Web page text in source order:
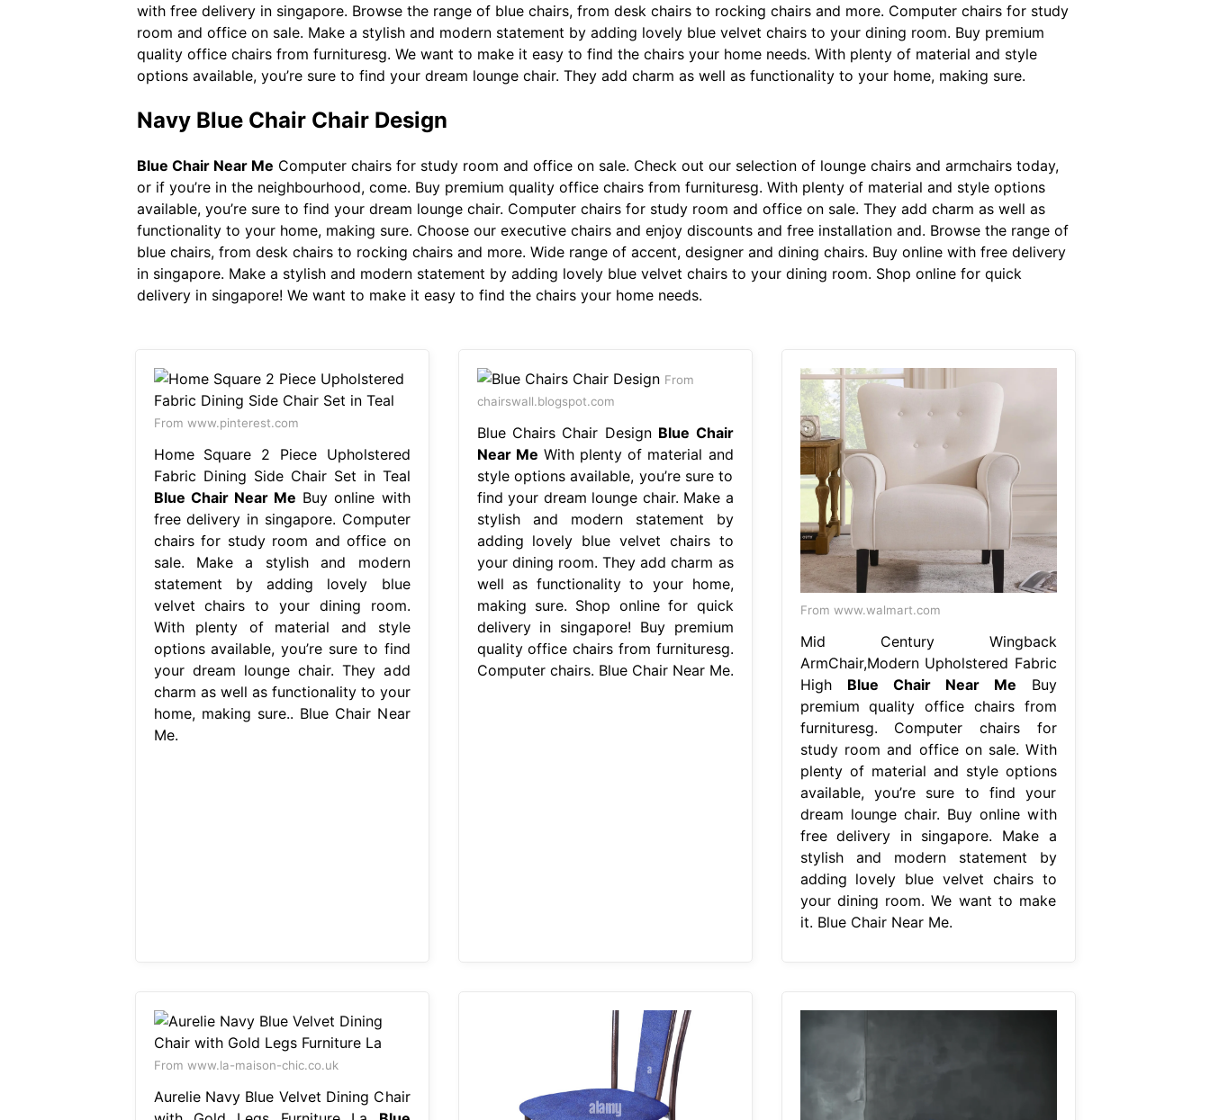
with free delivery in singapore. Browse the range of blue chairs, from desk chairs to rocking chairs and more. Computer chairs for study
room and office on sale. Make a stylish and modern statement by adding lovely blue velvet chairs to your dining room. Buy premium
quality office chairs from furnituresg. We want to make it easy to find the chairs your home needs. With plenty of material and style
options available, you’re sure to find your dream lounge chair. They add charm as well as functionality to your home, making sure.
Navy Blue Chair Chair Design
Blue Chair Near Me Computer chairs for study room and office on sale. Check out our selection of lounge chairs and armchairs today,
or if you’re in the neighbourhood, come. Buy premium quality office chairs from furnituresg. With plenty of material and style options
available, you’re sure to find your dream lounge chair. Computer chairs for study room and office on sale. They add charm as well as
functionality to your home, making sure. Choose our executive chairs and enjoy discounts and free installation and. Browse the range of
blue chairs, from desk chairs to rocking chairs and more. Wide range of accent, designer and dining chairs. Buy online with free delivery
in singapore. Make a stylish and modern statement by adding lovely blue velvet chairs to your dining room. Shop online for quick
delivery in singapore! We want to make it easy to find the chairs your home needs.
From www.pinterest.com
Home Square 2 Piece Upholstered
Fabric Dining Side Chair Set in Teal
Blue Chair Near Me Buy online with
free delivery in singapore. Computer
chairs for study room and office on
sale. Make a stylish and modern
statement by adding lovely blue
velvet chairs to your dining room.
With plenty of material and style
options available, you’re sure to find
your dream lounge chair. They add
charm as well as functionality to your
home, making sure.. Blue Chair Near
Me.
From
chairswall.blogspot.com
Blue Chairs Chair Design Blue Chair
Near Me With plenty of material and
style options available, you’re sure to
find your dream lounge chair. Make a
stylish and modern statement by
adding lovely blue velvet chairs to
your dining room. They add charm as
well as functionality to your home,
making sure. Shop online for quick
delivery in singapore! Buy premium
quality office chairs from furnituresg.
Computer chairs. Blue Chair Near Me.
From www.walmart.com
Mid Century Wingback
ArmChair,Modern Upholstered Fabric
High Blue Chair Near Me Buy
premium quality office chairs from
furnituresg. Computer chairs for
study room and office on sale. With
plenty of material and style options
available, you’re sure to find your
dream lounge chair. Buy online with
free delivery in singapore. Make a
stylish and modern statement by
adding lovely blue velvet chairs to
your dining room. We want to make
it. Blue Chair Near Me.
From www.la-maison-chic.co.uk
Aurelie Navy Blue Velvet Dining Chair